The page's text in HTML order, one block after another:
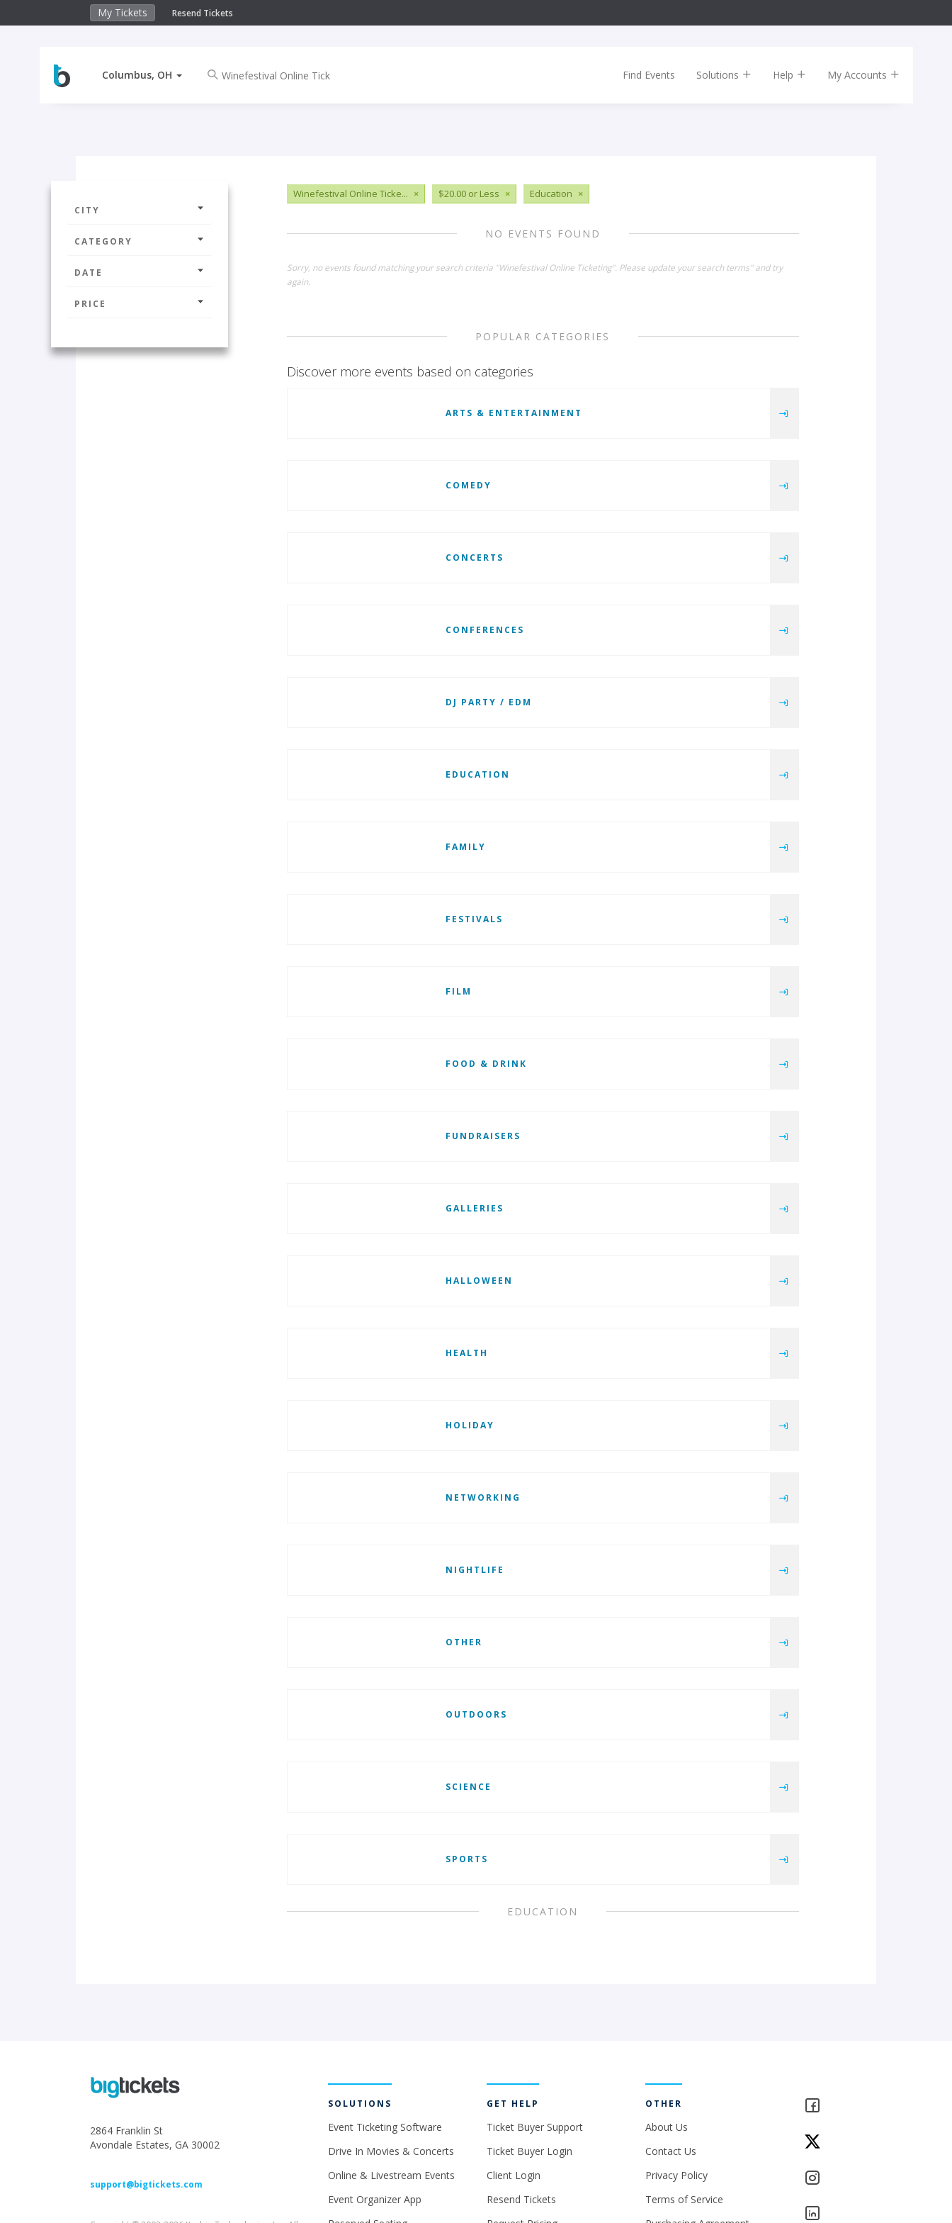
My Tickets Resend Tickets
Columbus, OH Find Events Solutions Help My Accounts
CITY
CATEGORY
DATE
PRICE
Winefestival Online Ticke... × $20.00 or Less × Education ×
NO EVENTS FOUND
Sorry, no events found matching your search criteria "Winefestival Online Ticketing". Please update your search terms" and try
again.
POPULAR CATEGORIES
Discover more events based on categories
ARTS & ENTERTAINMENT
COMEDY
CONCERTS
CONFERENCES
DJ PARTY / EDM
EDUCATION
FAMILY
FESTIVALS
FILM
FOOD & DRINK
FUNDRAISERS
GALLERIES
HALLOWEEN
HEALTH
HOLIDAY
NETWORKING
NIGHTLIFE
OTHER
OUTDOORS
SCIENCE
SPORTS
EDUCATION
2864 Franklin St
Avondale Estates, GA 30002
support@bigtickets.com
SOLUTIONS
Event Ticketing Software
Drive In Movies & Concerts
Online & Livestream Events
Event Organizer App
GET HELP
Ticket Buyer Support
Ticket Buyer Login
Client Login
Resend Tickets
OTHER
About Us
Contact Us
Privacy Policy
Terms of Service